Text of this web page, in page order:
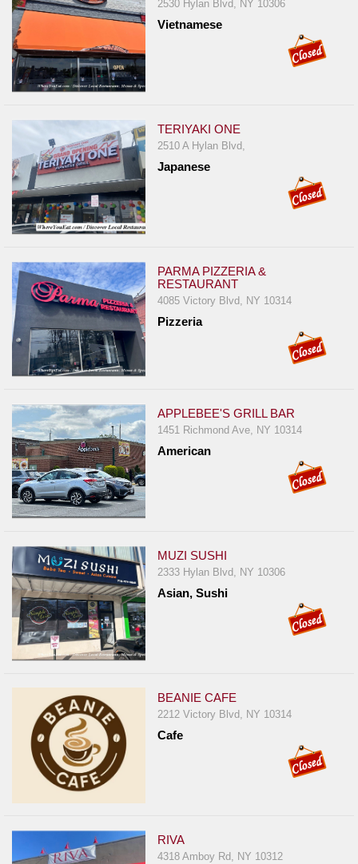
2530 Hylan Blvd, NY 10306
Vietnamese
TERIYAKI ONE
2510 A Hylan Blvd,
Japanese
PARMA PIZZERIA &
RESTAURANT
4085 Victory Blvd, NY 10314
Pizzeria
APPLEBEE'S GRILL BAR
1451 Richmond Ave, NY 10314
American
MUZI SUSHI
2333 Hylan Blvd, NY 10306
Asian, Sushi
BEANIE CAFE
2212 Victory Blvd, NY 10314
Cafe
RIVA
4318 Amboy Rd, NY 10312